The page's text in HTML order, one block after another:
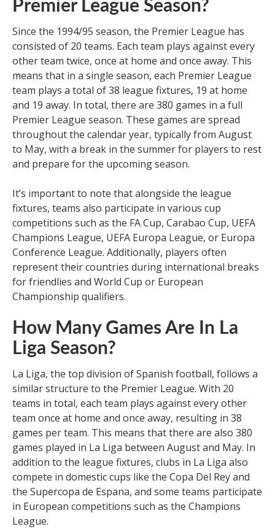
Premier League Season?
Since the 1994/95 season, the Premier League has
consisted of 20 teams. Each team plays against every
other team twice, once at home and once away. This
means that in a single season, each Premier League
team plays a total of 38 league fixtures, 19 at home
and 19 away. In total, there are 380 games in a full
Premier League season. These games are spread
throughout the calendar year, typically from August
to May, with a break in the summer for players to rest
and prepare for the upcoming season.
It’s important to note that alongside the league
fixtures, teams also participate in various cup
competitions such as the FA Cup, Carabao Cup, UEFA
Champions League, UEFA Europa League, or Europa
Conference League. Additionally, players often
represent their countries during international breaks
for friendlies and World Cup or European
Championship qualifiers.
How Many Games Are In La
Liga Season?
La Liga, the top division of Spanish football, follows a
similar structure to the Premier League. With 20
teams in total, each team plays against every other
team once at home and once away, resulting in 38
games per team. This means that there are also 380
games played in La Liga between August and May. In
addition to the league fixtures, clubs in La Liga also
compete in domestic cups like the Copa Del Rey and
the Supercopa de Espana, and some teams participate
in European competitions such as the Champions
League.